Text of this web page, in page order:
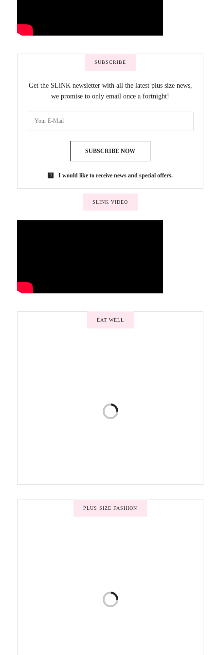
SUBSCRIBE
Get the SLiNK newsletter with all the latest plus size news,
we promise to only email once a fortnight!
SUBSCRIBE NOW
I would like to receive news and special offers.
SLINK VIDEO
EAT WELL
PLUS SIZE FASHION